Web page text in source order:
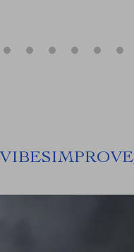
VIBESIMPROVE_